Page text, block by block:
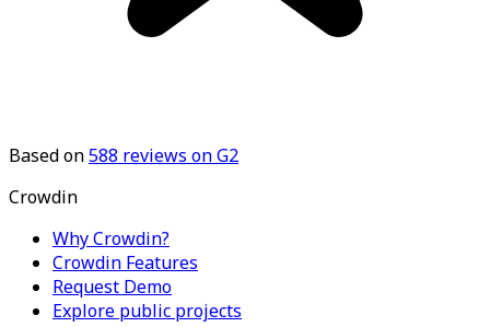
Based on588 reviews on G2
Crowdin
Why Crowdin?
Crowdin Features
Request Demo
Explore public projects